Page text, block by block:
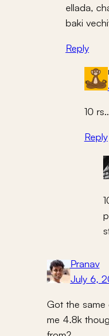
ellada,
baki
Reply
10
Reply
Pranav
July 6,
Got the
me 4.8k